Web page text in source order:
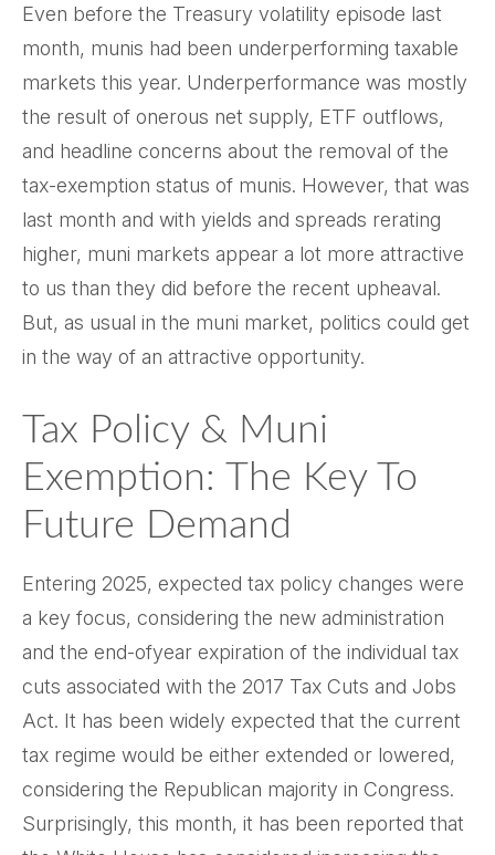
Even before the Treasury volatility episode last
month, munis had been underperforming taxable
markets this year. Underperformance was mostly
the result of onerous net supply, ETF outflows,
and headline concerns about the removal of the
tax-exemption status of munis. However, that was
last month and with yields and spreads rerating
higher, muni markets appear a lot more attractive
to us than they did before the recent upheaval.
But, as usual in the muni market, politics could get
in the way of an attractive opportunity.
Tax Policy & Muni
Exemption: The Key To
Future Demand
Entering 2025, expected tax policy changes were
a key focus, considering the new administration
and the end-ofyear expiration of the individual tax
cuts associated with the 2017 Tax Cuts and Jobs
Act. It has been widely expected that the current
tax regime would be either extended or lowered,
considering the Republican majority in Congress.
Surprisingly, this month, it has been reported that